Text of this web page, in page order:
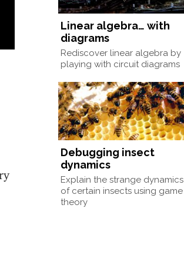
Linear algebra… with
diagrams
Rediscover linear algebra by
playing with circuit diagrams
Debugging insect
dynamics
Explain the strange dynamics
of certain insects using game
theory